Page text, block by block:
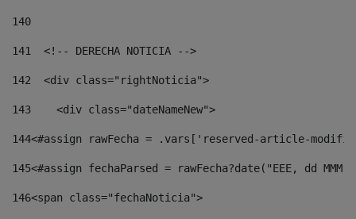
140
141
  <!-- DERECHA NOTICIA -->
142
  <div class="rightNoticia">
143
    <div class="dateNameNew">
144<#assign rawFecha = .vars['reserved-article-
145<#assign fechaParsed = rawFecha?date("EEE, dd MMM
146<span class="fechaNoticia">